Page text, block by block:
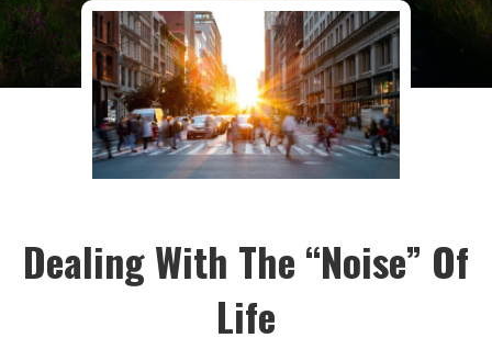
Dealing With The “Noise” Of
Life